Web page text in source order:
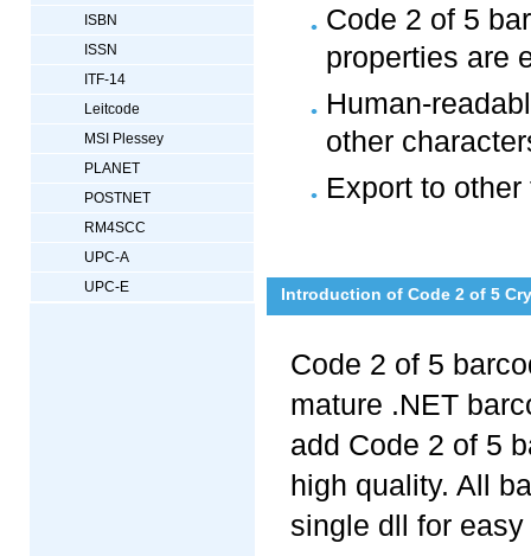
ISBN
ISSN
ITF-14
Leitcode
MSI Plessey
PLANET
POSTNET
RM4SCC
UPC-A
UPC-E
Code 2 of 5
properties are
Human-
other
Export to
Introduction of Code 2 of 5
Code 2 of 5
mature .NET
add Code 2 of 5
high quality. All
single dll for